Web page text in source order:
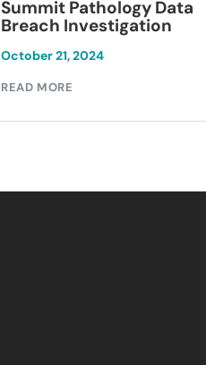
Summit Pathology Data
Breach Investigation
October 21, 2024
READ MORE